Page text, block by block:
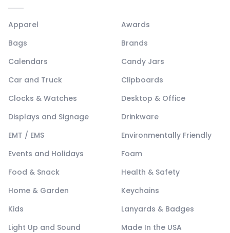
Apparel
Awards
Bags
Brands
Calendars
Candy Jars
Car and Truck
Clipboards
Clocks & Watches
Desktop & Office
Displays and Signage
Drinkware
EMT / EMS
Environmentally Friendly
Events and Holidays
Foam
Food & Snack
Health & Safety
Home & Garden
Keychains
Kids
Lanyards & Badges
Light Up and Sound
Made In the USA